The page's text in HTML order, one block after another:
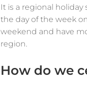
It is a regional
the day of the week
weekend and have
region.
How do we